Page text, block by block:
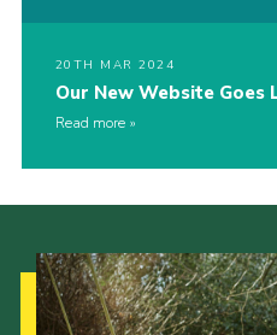
20TH MAR 2024
Our New Website Goes
Read more